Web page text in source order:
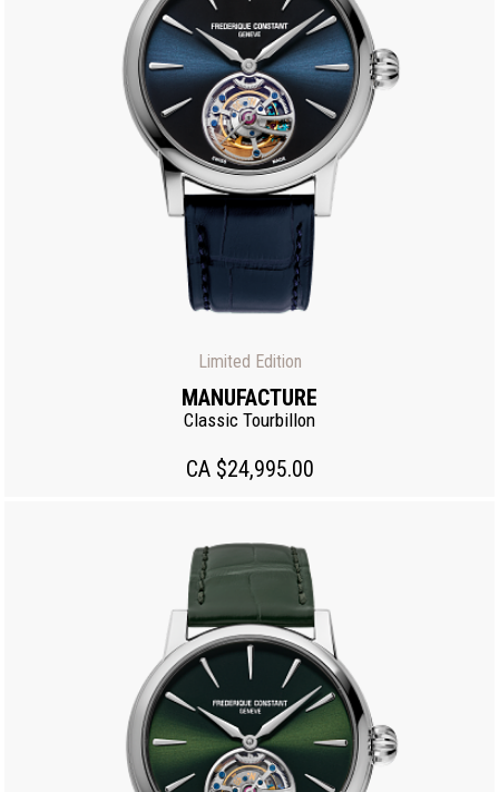
Limited Edition
MANUFACTURE
Classic Tourbillon
CA $24,995.00